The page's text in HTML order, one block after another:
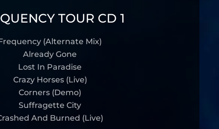
TOUR CD 1
(Alternate Mix)
Already Gone
Lost In Paradise
Crazy Horses (Live)
Corners (Demo)
Suffragette City
And Burned (Live)